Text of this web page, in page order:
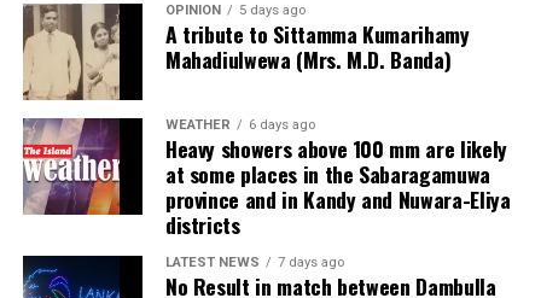
In addition to dealer recognition, CEAT honoured its
frontline sales force for exceptional performance,
acknowledging top achievers across zonal, area and
product-specific roles.
The evening concluded with a vibrant celebration
featuring live entertainment, music and dance,
encapsulating the energy and spirit of the CEAT
partner ecosystem.
OPINION 5 days ago
A tribute to Sittamma Kumarihamy
Mahadiulwewa (Mrs. M.D. Banda)
WEATHER 6 days ago
Heavy showers above 100 mm are likely
at some places in the Sabaragamuwa
province and in Kandy and Nuwara-Eliya
districts
LATEST NEWS 7 days ago
No Result in match between Dambulla